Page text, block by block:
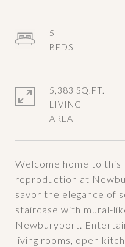
Welcome home to this
reproduction at
savor the elegance of
staircase with mural-
Newburyport.
living rooms, open
5
5,383 SQ.FT.
LIVING